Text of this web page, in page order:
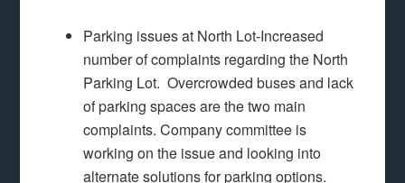
Parking issues at North Lot-Increased
number of complaints regarding the North
Parking Lot. Overcrowded buses and lack
of parking spaces are the two main
complaints. Company committee is
working on the issue and looking into
alternate solutions for parking options.